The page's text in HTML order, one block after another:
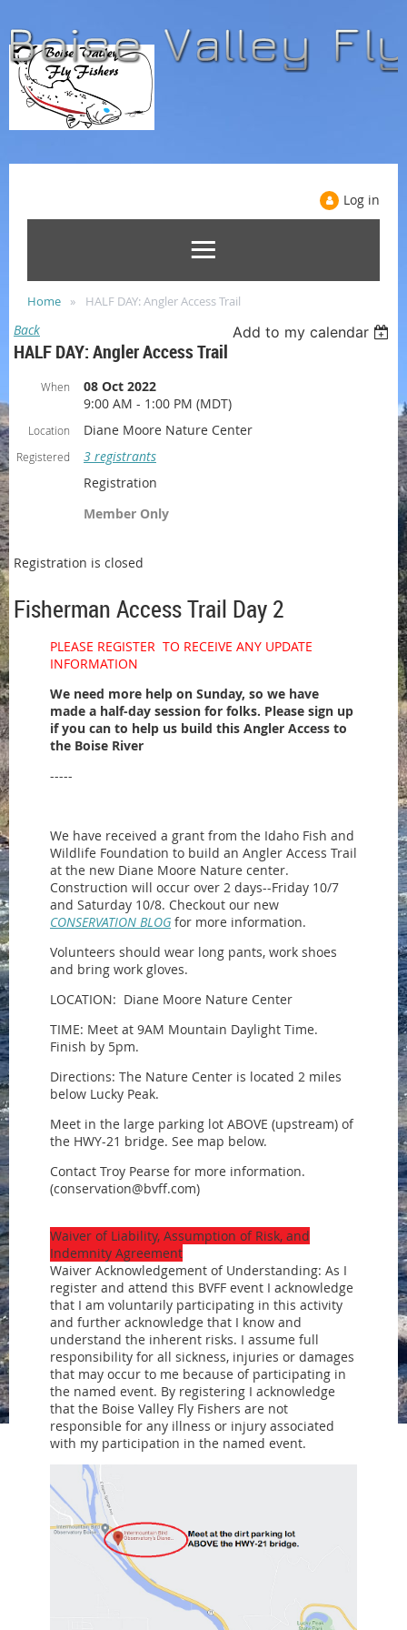
Log in
Home HALF DAY: Angler Access Trail
Back Add to my calendar
HALF DAY: Angler Access Trail
When
08 Oct 2022
9:00 AM - 1:00 PM (MDT)
Location Diane Moore Nature Center
Registered
3 registrants
Registration
Member Only
Registration is closed
Fisherman Access Trail Day 2
PLEASE REGISTER TO RECEIVE ANY UPDATE
INFORMATION
We need more help on Sunday, so we have
made a half-day session for folks. Please sign up
if you can to help us build this Angler Access to
the Boise River
-----
We have received a grant from the Idaho Fish and
Wildlife Foundation to build an Angler Access Trail
at the new Diane Moore Nature center.
Construction will occur over 2 days--Friday 10/7
and Saturday 10/8. Checkout our new
CONSERVATION BLOG for more information.
Volunteers should wear long pants, work shoes
and bring work gloves.
LOCATION: Diane Moore Nature Center
TIME: Meet at 9AM Mountain Daylight Time.
Finish by 5pm.
Directions: The Nature Center is located 2 miles
below Lucky Peak.
Meet in the large parking lot ABOVE (upstream) of
the HWY-21 bridge. See map below.
Contact Troy Pearse for more information.
(conservation@bvff.com)
Waiver of Liability, Assumption of Risk, and
Indemnity Agreement
Waiver Acknowledgement of Understanding: As I
register and attend this BVFF event I acknowledge
that I am voluntarily participating in this activity
and further acknowledge that I know and
understand the inherent risks. I assume full
responsibility for all sickness, injuries or damages
that may occur to me because of participating in
the named event. By registering I acknowledge
that the Boise Valley Fly Fishers are not
responsible for any illness or injury associated
with my participation in the named event.